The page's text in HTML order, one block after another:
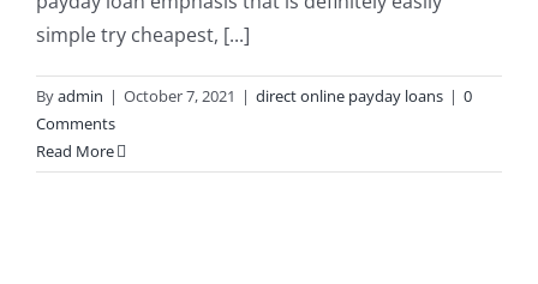
simple try cheapest, [...]
Byadmin | October 7, 2021 | direct online payday loans | 0
Comments
Read More